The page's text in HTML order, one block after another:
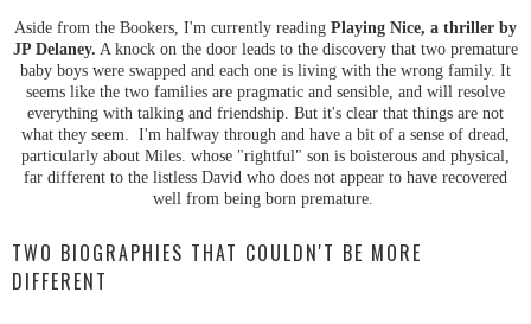
Aside from the Bookers, I'm currently reading Playing Nice, a thriller by
JP Delaney. A knock on the door leads to the discovery that two premature
baby boys were swapped and each one is living with the wrong family. It
seems like the two families are pragmatic and sensible, and will resolve
everything with talking and friendship. But it's clear that things are not
what they seem. I'm halfway through and have a bit of a sense of dread,
particularly about Miles. whose "rightful" son is boisterous and physical,
far different to the listless David who does not appear to have recovered
well from being born premature.
TWO BIOGRAPHIES THAT COULDN'T BE MORE
DIFFERENT